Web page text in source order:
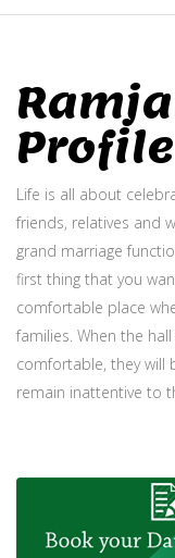
Profile
Life is all about
friends, relatives and
grand marriage
first thing that you
comfortable place
families. When the
comfortable, they will
remain inattentive to